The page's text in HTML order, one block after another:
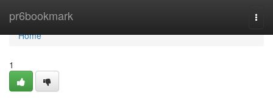
pr6bookmark
Home
Home
1